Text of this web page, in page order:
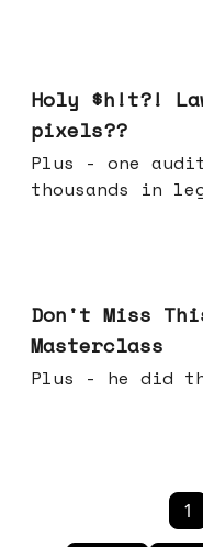
Holy $h!t?!
pixels??
Plus - one audit could save you
thousands in
Don't Miss
Masterclass
Plus - he did
1